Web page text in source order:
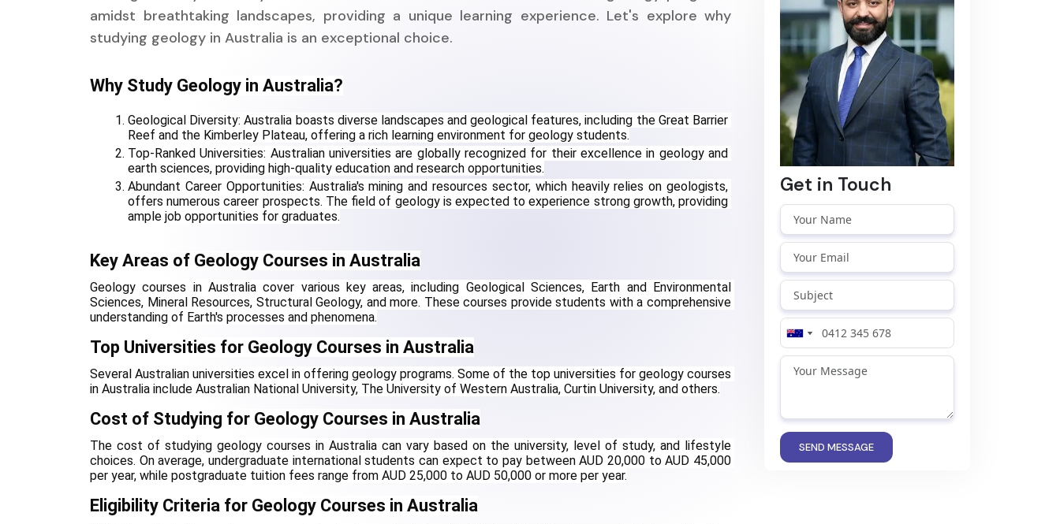
amidst breathtaking landscapes, providing a unique learning experience. Let's explore why
studying geology in Australia is an exceptional choice.
Why Study Geology in Australia?
Geological Diversity: Australia boasts diverse landscapes and geological features, including the Great Barrier
Reef and the Kimberley Plateau, offering a rich learning environment for geology students.
Top-Ranked Universities: Australian universities are globally recognized for their excellence in geology and
earth sciences, providing high-quality education and research opportunities.
Abundant Career Opportunities: Australia's mining and resources sector, which heavily relies on geologists,
offers numerous career prospects. The field of geology is expected to experience strong growth, providing
ample job opportunities for graduates.
Key Areas of Geology Courses in Australia
Geology courses in Australia cover various key areas, including Geological Sciences, Earth and Environmental
Sciences, Mineral Resources, Structural Geology, and more. These courses provide students with a comprehensive
understanding of Earth's processes and phenomena.
Top Universities for Geology Courses in Australia
Several Australian universities excel in offering geology programs. Some of the top universities for geology courses
in Australia include Australian National University, The University of Western Australia, Curtin University, and others.
Cost of Studying for Geology Courses in Australia
The cost of studying geology courses in Australia can vary based on the university, level of study, and lifestyle
choices. On average, undergraduate international students can expect to pay between AUD 20,000 to AUD 45,000
per year, while postgraduate tuition fees range from AUD 25,000 to AUD 50,000 or more per year.
Eligibility Criteria for Geology Courses in Australia
Get in Touch
SEND MESSAGE